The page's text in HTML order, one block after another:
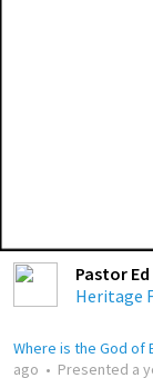
Pastor Ed
Heritage
Where is the God of
ago • Presented a